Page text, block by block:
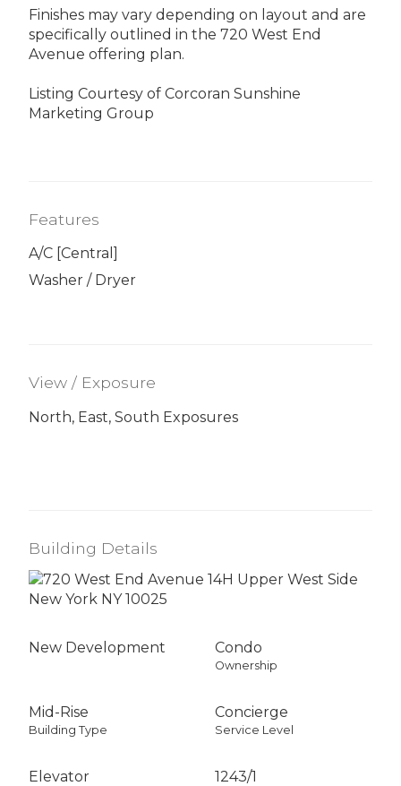
Finishes may vary depending on layout and are
specifically outlined in the 720 West End
Avenue offering plan.
Listing Courtesy of Corcoran Sunshine
Marketing Group
Features
A/C [Central]
Washer / Dryer
View / Exposure
North, East, South Exposures
Building Details
New Development Condo
Ownership
Mid-Rise
Building Type
Concierge
Service Level
Elevator 1243/1